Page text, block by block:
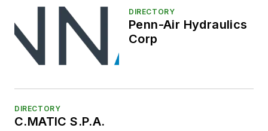
DIRECTORY
Penn-Air Hydraulics
Corp
DIRECTORY
C.MATIC S.P.A.